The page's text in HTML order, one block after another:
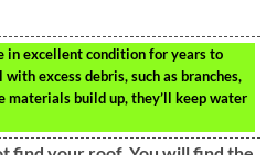
in excellent condition for years to
excess debris, such as branches,
materials build up, they’ll keep water